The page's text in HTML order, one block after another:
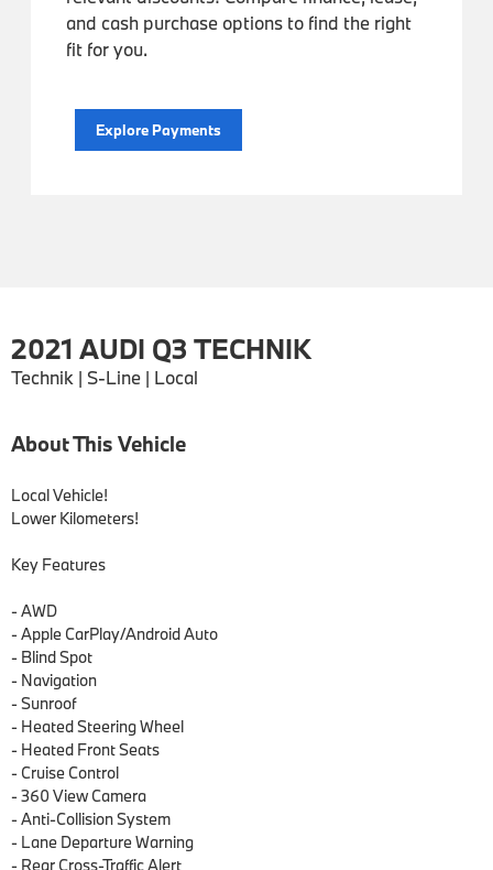
and cash purchase options to find the right
fit for you.
Explore Payments
2021 AUDI Q3 TECHNIK
Technik | S-Line | Local
About This Vehicle
Local Vehicle!
Lower Kilometers!
Key Features
- AWD
- Apple CarPlay/Android Auto
- Blind Spot
- Navigation
- Sunroof
- Heated Steering Wheel
- Heated Front Seats
- Cruise Control
- 360 View Camera
- Anti-Collision System
- Lane Departure Warning
- Rear Cross-Traffic Alert